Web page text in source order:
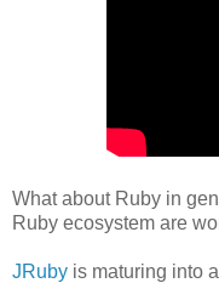
What about Ruby in
Ruby ecosystem are
JRuby is maturing into